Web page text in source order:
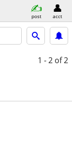
post acct
1 - 2 of 2